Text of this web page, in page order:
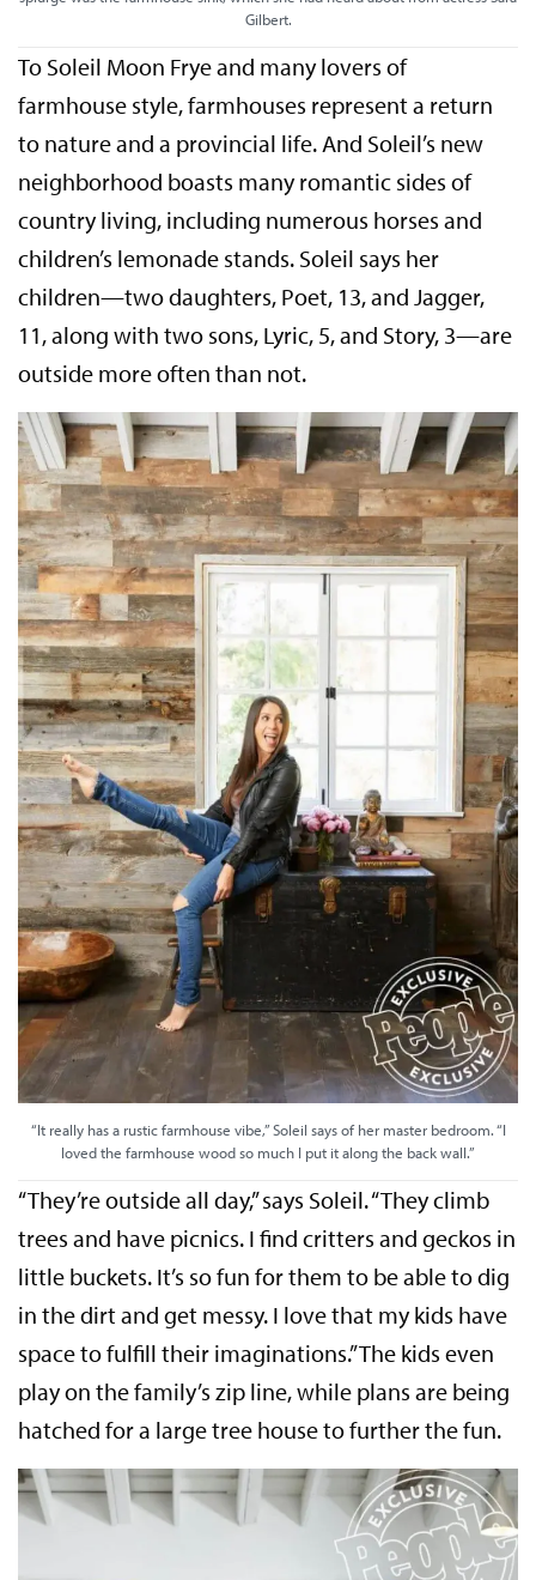
Gilbert.
To Soleil Moon Frye and many lovers of
farmhouse style, farmhouses represent a return
to nature and a provincial life. And Soleil’s new
neighborhood boasts many romantic sides of
country living, including numerous horses and
children’s lemonade stands. Soleil says her
children—two daughters, Poet, 13, and Jagger,
11, along with two sons, Lyric, 5, and Story, 3—are
outside more often than not.
“It really has a rustic farmhouse vibe,” Soleil says of her master bedroom. “I
loved the farmhouse wood so much I put it along the back wall.”
“They’re outside all day,” says Soleil. “They climb
trees and have picnics. I find critters and geckos in
little buckets. It’s so fun for them to be able to dig
in the dirt and get messy. I love that my kids have
space to fulfill their imaginations.” The kids even
play on the family’s zip line, while plans are being
hatched for a large tree house to further the fun.